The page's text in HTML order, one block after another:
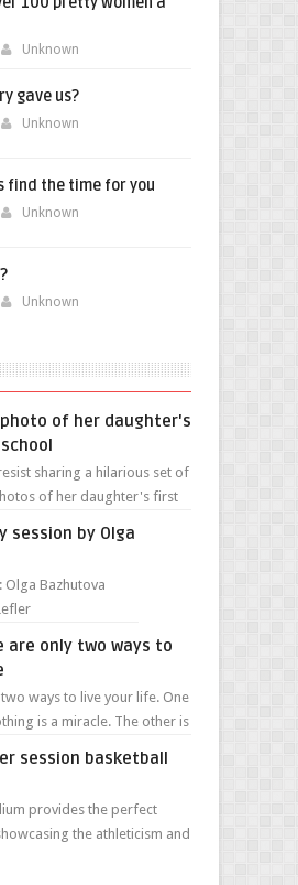
Unknown
gave us?
Unknown
find the time for you
Unknown
Unknown
of her daughter's
sharing a hilarious set of
of her daughter's first
session by Olga
Bazhutova
are only two ways to
ways to live your life. One
is a miracle. The other is
session basketball
provides the perfect
the athleticism and